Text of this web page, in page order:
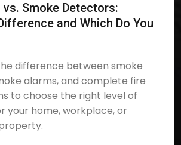
Smoke Detectors:
and Which Do You
difference between smoke
alarms, and complete fire
to choose the right level of
your home, workplace, or